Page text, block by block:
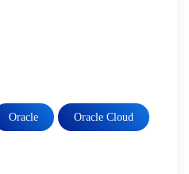
Oracle Oracle Cloud